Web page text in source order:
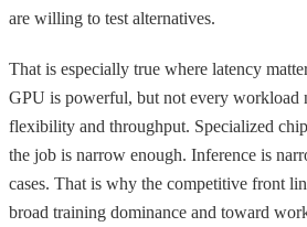
are willing to test alternatives.
That is especially true where latency
GPU is powerful, but not every workload
flexibility and throughput. Specialized
the job is narrow enough. Inference is
cases. That is why the competitive front
broad training dominance and toward